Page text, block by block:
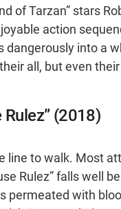
of Tarzan” stars
action
dangerously into a
all, but even
(2018)
line to walk. Most
Rulez” falls well
permeated with